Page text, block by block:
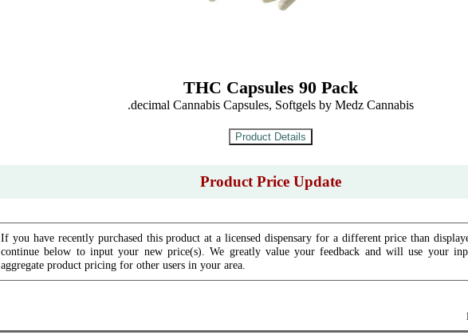
THC Capsules 90 Pack
.decimal Cannabis Capsules, Softgels by Medz Cannabis
Product Price Update
If you have recently purchased this product at a licensed dispensary for a different price than
continue below to input your new price(s). We greatly value your feedback and will use your
aggregate product pricing for other users in your area.